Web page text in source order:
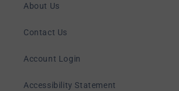
About Us
Contact Us
Account Login
Accessibility Statement